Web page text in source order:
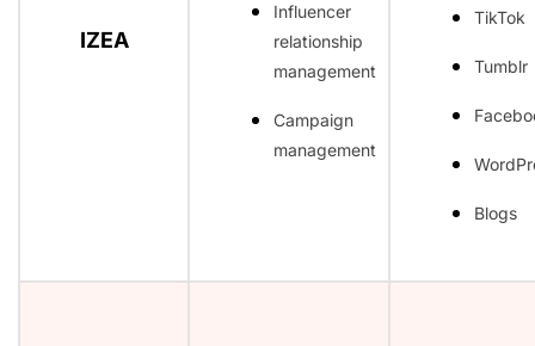
IZEA
Influencer
relationship
management
Campaign
management
TikTok
Tumblr
Blogs